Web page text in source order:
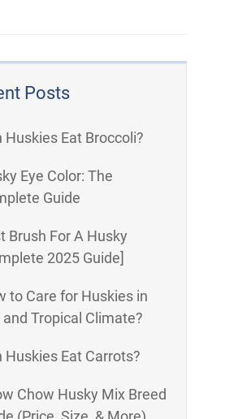
Posts
Huskies Eat Broccoli?
Eye Color: The
Guide
Brush For A Husky
2025 Guide]
to Care for Huskies in
and Tropical Climate?
Huskies Eat Carrots?
Chow Husky Mix Breed